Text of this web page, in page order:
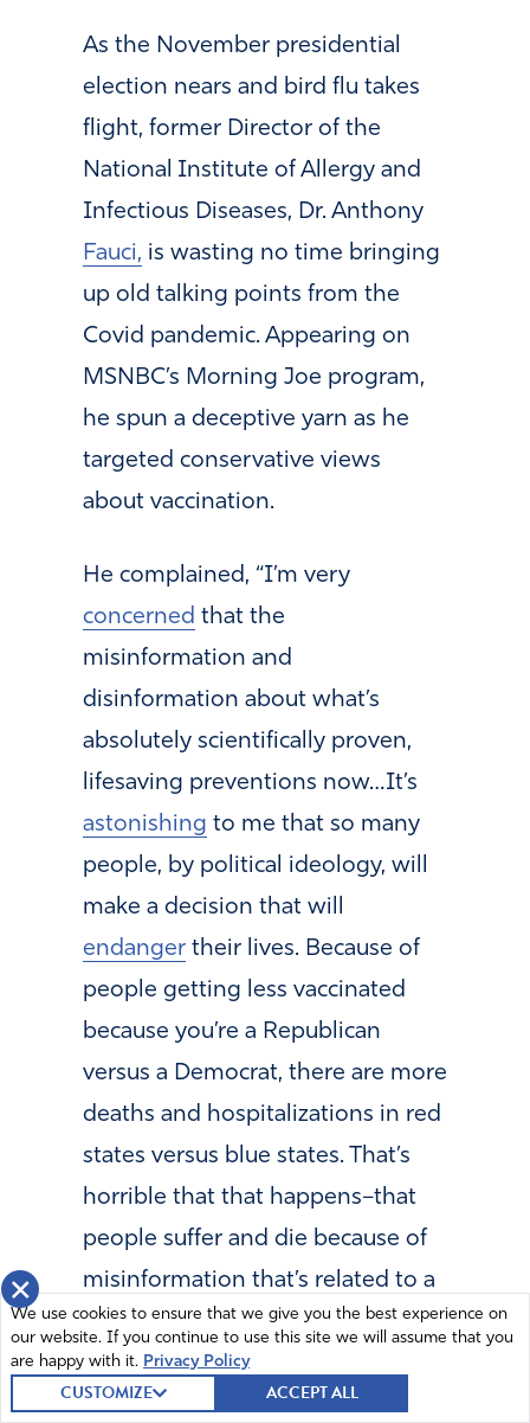
As the November presidential
election nears and bird flu takes
flight, former Director of the
National Institute of Allergy and
Infectious Diseases, Dr. Anthony
Fauci, is wasting no time bringing
up old talking points from the
Covid pandemic. Appearing on
MSNBC’s Morning Joe program,
he spun a deceptive yarn as he
targeted conservative views
about vaccination.
He complained, “I’m very
concerned that the
misinformation and
disinformation about what’s
absolutely scientifically proven,
lifesaving preventions now…It’s
astonishing to me that so many
people, by political ideology, will
make a decision that will
endanger their lives. Because of
people getting less vaccinated
because you’re a Republican
versus a Democrat, there are more
deaths and hospitalizations in red
states versus blue states. That’s
horrible that that happens–that
people suffer and die because of
misinformation that’s related to a
political ideology.” (These claims
have been proven to be false
×
We use cookies to ensure that we give you the best experience on
our website. If you continue to use this site we will assume that you
are happy with it. Privacy Policy
CUSTOMIZE ACCEPT ALL